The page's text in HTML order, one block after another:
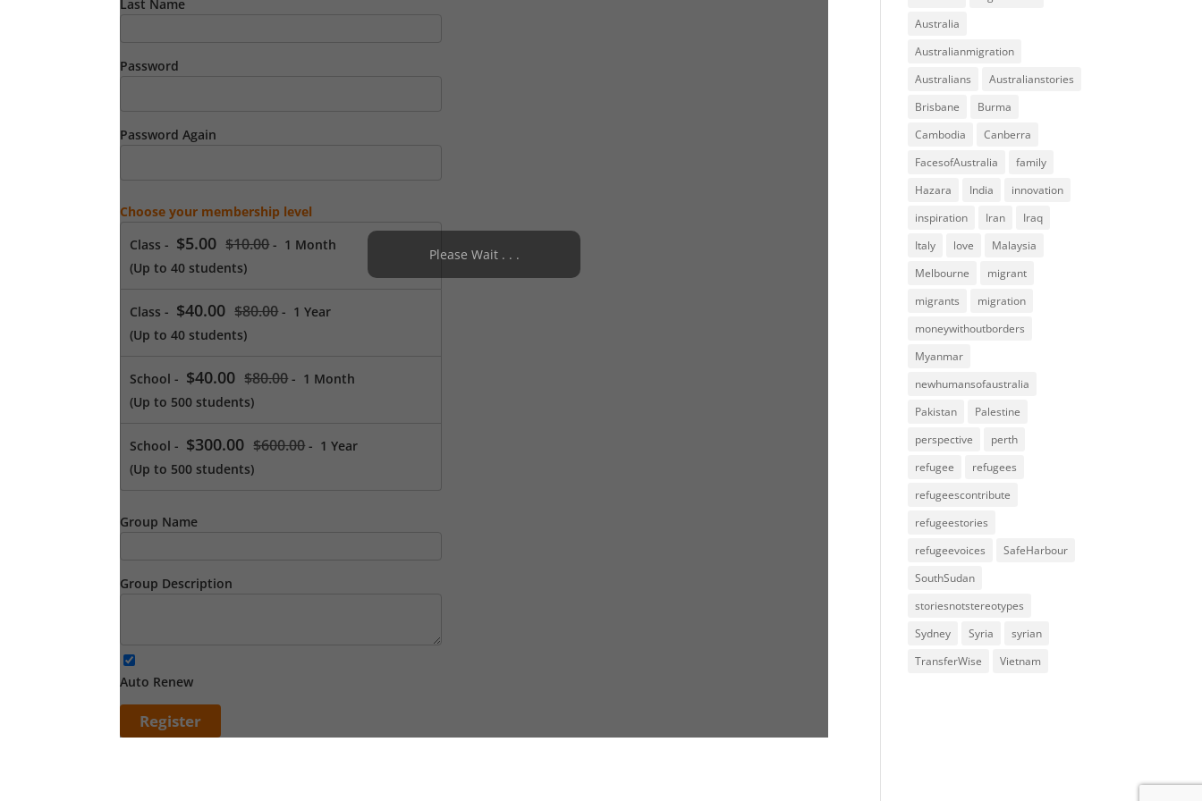
Last Name
Password
Password Again
Choose your membership level
Class - $5.00 $10.00- 1 Month
(Up to 40 students)
Class - $40.00 $80.00- 1 Year
(Up to 40 students)
School - $40.00 $80.00- 1 Month
(Up to 500 students)
School - $300.00 $600.00- 1 Year
(Up to 500 students)
Group Name
Group Description
Auto Renew
Please Wait . . .
Australia
Australianmigration
Australians
Australianstories
Brisbane
Burma
Cambodia
Canberra
FacesofAustralia
family
Hazara
India
innovation
inspiration
Iran
Iraq
Italy
love
Malaysia
Melbourne
migrant
migrants
migration
moneywithoutborders
Myanmar
newhumansofaustralia
Pakistan
Palestine
perspective
perth
refugee
refugees
refugeescontribute
refugeestories
refugeevoices
SafeHarbour
SouthSudan
storiesnotstereotypes
Sydney
Syria
syrian
TransferWise
Vietnam